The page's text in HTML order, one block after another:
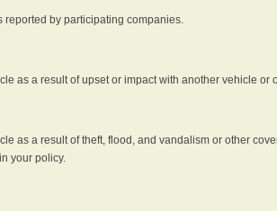
by participating companies.
as a result of upset or impact with another vehicle or
as a result of theft, flood, and vandalism or other
your policy.